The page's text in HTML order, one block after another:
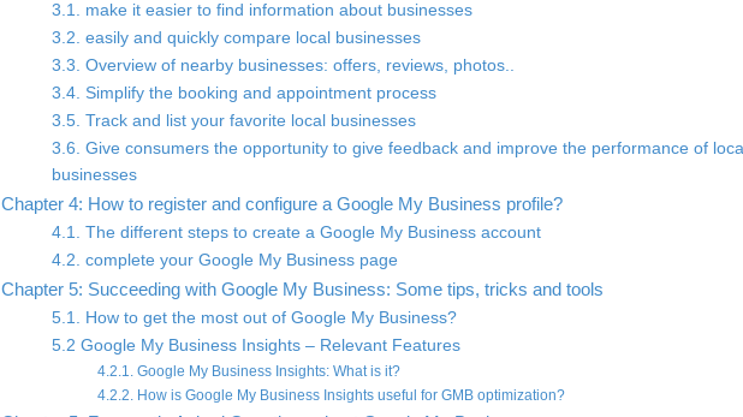
3.1. make it easier to find information about businesses
3.2. easily and quickly compare local businesses
3.3. Overview of nearby businesses: offers, reviews, photos..
3.4. Simplify the booking and appointment process
3.5. Track and list your favorite local businesses
3.6. Give consumers the opportunity to give feedback and improve the performance of
businesses
Chapter 4: How to register and configure a Google My Business profile?
4.1. The different steps to create a Google My Business account
4.2. complete your Google My Business page
Chapter 5: Succeeding with Google My Business: Some tips, tricks and tools
5.1. How to get the most out of Google My Business?
5.2 Google My Business Insights – Relevant Features
4.2.1. Google My Business Insights: What is it?
4.2.2. How is Google My Business Insights useful for GMB optimization?